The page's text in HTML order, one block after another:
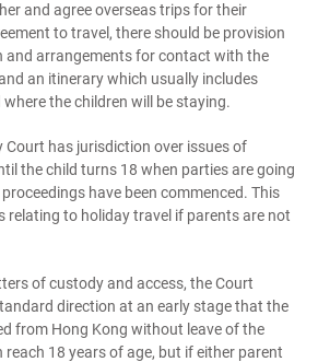
and agree overseas trips for their
to travel, there should be provision
arrangements for contact with the
an itinerary which usually includes
the children will be staying.
Court has jurisdiction over issues of
the child turns 18 when parties are going
have been commenced. This
relating to holiday travel if parents are not
of custody and access, the Court
direction at an early stage that the
from Hong Kong without leave of the
18 years of age, but if either parent